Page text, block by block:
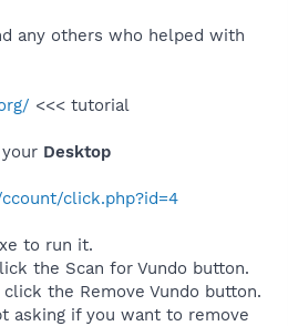
any others who helped with
<<< tutorial
Desktop
click.php?id=4
to run it.
the Scan for Vundo button.
the Remove Vundo button.
asking if you want to remove